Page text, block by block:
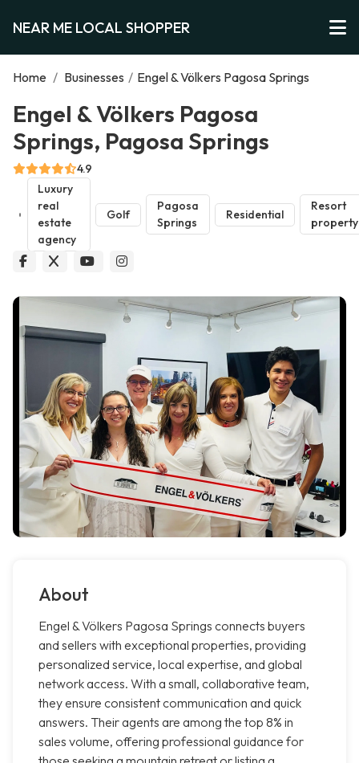
NEAR ME LOCAL SHOPPER
Home / Businesses / Engel & Völkers Pagosa Springs
Engel & Völkers Pagosa
Springs, Pagosa Springs
4.9
Luxury
real
estate
agency
Golf
Pagosa
Springs
Residential
Resort
property
About
Engel & Völkers Pagosa Springs connects buyers
and sellers with exceptional properties, providing
personalized service, local expertise, and global
network access. With a small, collaborative team,
they ensure consistent communication and quick
answers. Their agents are among the top 8% in
sales volume, offering professional guidance for